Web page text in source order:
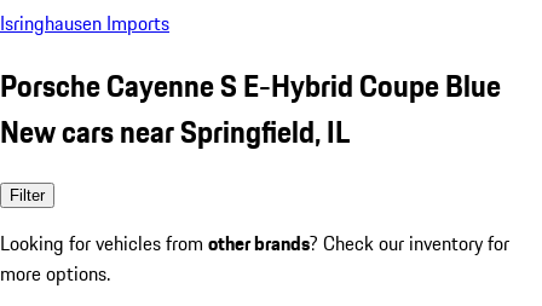
Isringhausen Imports
Porsche Cayenne S E-Hybrid Coupe Blue
New cars near Springfield, IL
Filter
Looking for vehicles from other brands? Check our inventory for
more options.